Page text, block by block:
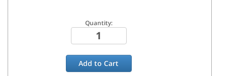
Quantity:
Add toCart